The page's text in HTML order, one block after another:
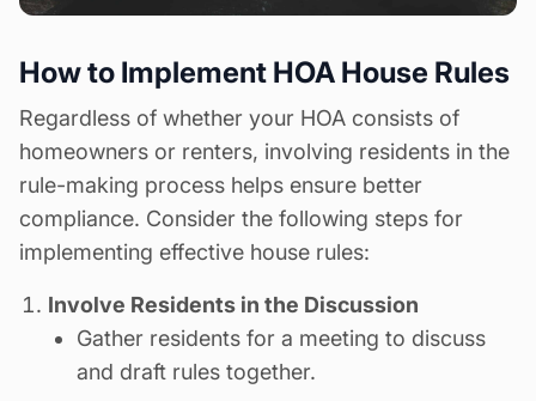
How to Implement HOA House Rules
Regardless of whether your HOA consists of
homeowners or renters, involving residents in the
rule-making process helps ensure better
compliance. Consider the following steps for
implementing effective house rules:
Involve Residents in the Discussion
Gather residents for a meeting to discuss
and draft rules together.